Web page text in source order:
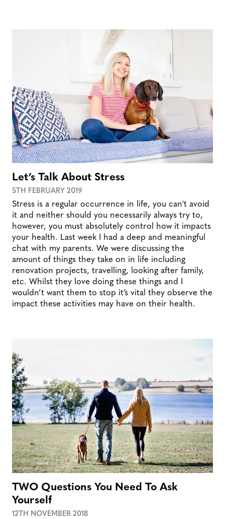
Let’s Talk About Stress
5TH FEBRUARY 2019
Stress is a regular occurrence in life, you can't avoid
it and neither should you necessarily always try to,
however, you must absolutely control how it impacts
your health. Last week I had a deep and meaningful
chat with my parents. We were discussing the
amount of things they take on in life including
renovation projects, travelling, looking after family,
etc. Whilst they love doing these things and I
wouldn’t want them to stop it’s vital they observe the
impact these activities may have on their health.
TWO Questions You Need To Ask
Yourself
12TH NOVEMBER 2018